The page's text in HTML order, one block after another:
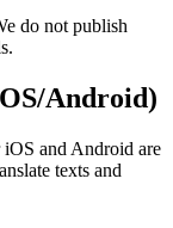
do not publish
Android)
and Android are
texts and